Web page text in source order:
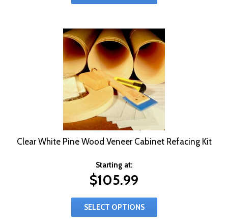
Clear White Pine Wood Veneer Cabinet Refacing Kit
Starting at:
$105.99
SELECT OPTIONS